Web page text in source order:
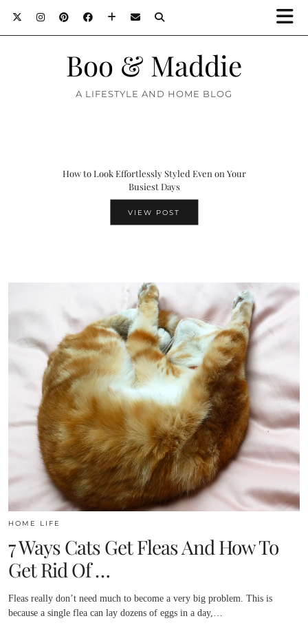
Boo & Maddie
A LIFESTYLE AND HOME BLOG
How to Look Effortlessly Styled Even on Your
Busiest Days
VIEW POST
HOME LIFE
7 Ways Cats Get Fleas And How To
Get Rid Of …
Fleas really don’t need much to become a very big problem. This is
because a single flea can lay dozens of eggs in a day,…